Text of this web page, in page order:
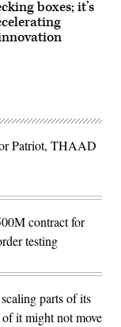
boxes; it’s
Patriot, THAAD
contract for
testing
parts of its
it might not move